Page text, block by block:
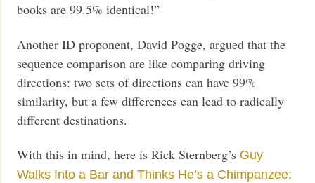
books are 99.5% identical!”
Another ID proponent, David Pogge, argued that the
sequence comparison are like comparing driving
directions: two sets of directions can have 99%
similarity, but a few differences can lead to radically
different destinations.
With this in mind, here is Rick Sternberg’s Guy
Walks Into a Bar and Thinks He’s a Chimpanzee: